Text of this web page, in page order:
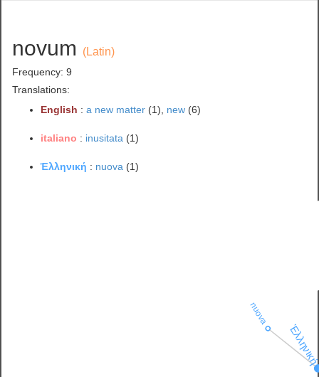
novum (Latin)
Frequency: 9
Translations:
English :a new matter (1), new (6)
italiano : inusitata (1)
Ἑλληνική : nuova (1)
nuova